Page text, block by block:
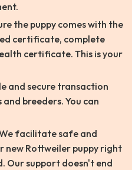
the puppy comes with the
certificate, complete
certificate. This is your
and secure transaction
breeders. You can
We facilitate safe and
Rottweiler puppy right
Our support doesn't end